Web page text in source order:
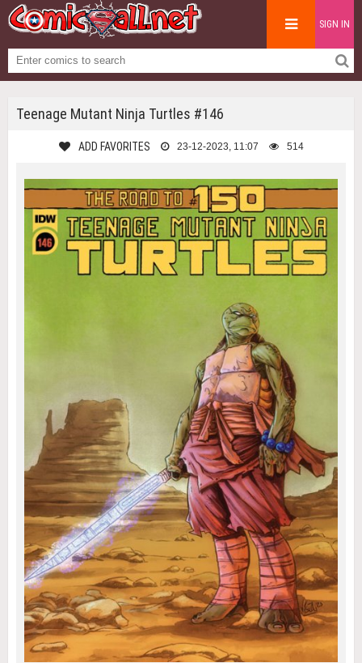
SIGN IN
Teenage Mutant Ninja Turtles #146
ADD FAVORITES 23-12-2023, 11:07 514